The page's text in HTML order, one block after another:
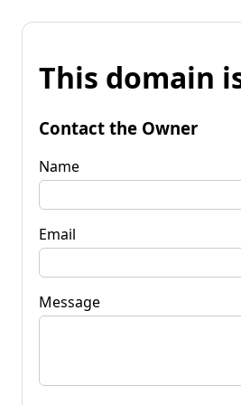
This domain
Contact the Owner
Name
Email
Message